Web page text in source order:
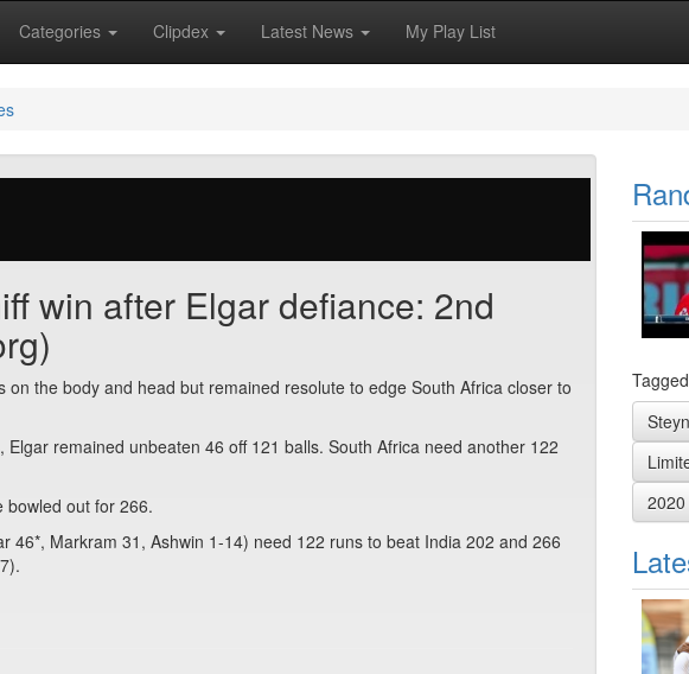
Categories Clipdex Latest News My Play List
win after Elgar defiance: 2nd
on the body and head but remained resolute to edge South Africa closer to
remained unbeaten 46 off 121 balls. South Africa need another 122
bowled out for 266.
46*, Markram 31, Ashwin 1-14) need 122 runs to beat India 202 and 266